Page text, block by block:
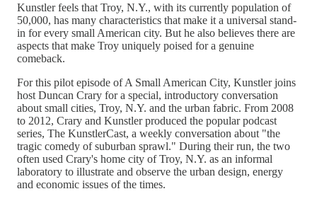
Kunstler feels that Troy, N.Y., with its currently population of
50,000, has many characteristics that make it a universal stand-
in for every small American city. But he also believes there are
aspects that make Troy uniquely poised for a genuine
comeback.
For this pilot episode of A Small American City, Kunstler joins
host Duncan Crary for a special, introductory conversation
about small cities, Troy, N.Y. and the urban fabric. From 2008
to 2012, Crary and Kunstler produced the popular podcast
series, The KunstlerCast, a weekly conversation about "the
tragic comedy of suburban sprawl." During their run, the two
often used Crary's home city of Troy, N.Y. as an informal
laboratory to illustrate and observe the urban design, energy
and economic issues of the times.